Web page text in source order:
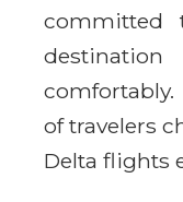
committed
of travelers
Delta flights